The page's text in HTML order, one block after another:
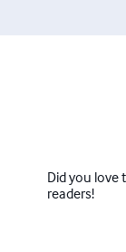
Did you love
readers!